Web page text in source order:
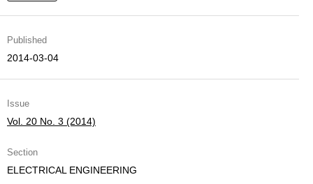
Published
2014-03-04
Issue
Vol. 20 No. 3 (2014)
Section
ELECTRICAL ENGINEERING